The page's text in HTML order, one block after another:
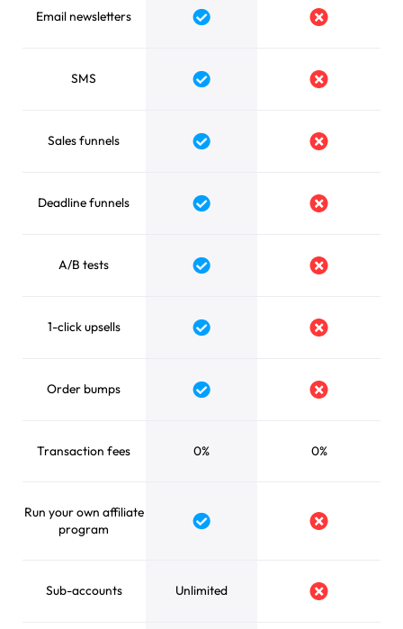
Email newsletters Yes No
SMS Yes No
Sales funnels Yes No
Deadline funnels Yes No
A/B tests Yes No
1-click upsells Yes No
Order bumps Yes No
Transaction fees 0% 0%
Run your own affiliate
program
Yes No
Sub-accounts Unlimited No